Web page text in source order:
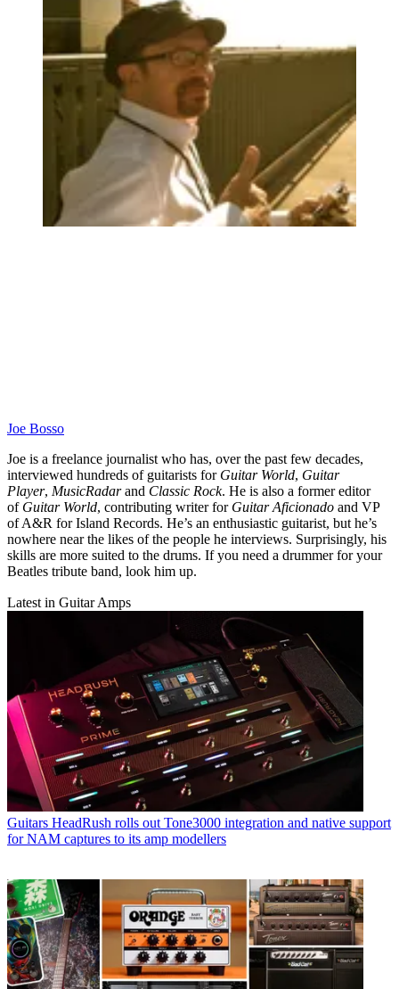
Joe Bosso
Joe is a freelance journalist who has, over the past few decades,
interviewed hundreds of guitarists for Guitar World, Guitar
Player, MusicRadarand Classic Rock. He is also a former editor
of Guitar World, contributing writer for Guitar Aficionado and VP
of A&R for Island Records. He’s an enthusiastic guitarist, but he’s
nowhere near the likes of the people he interviews. Surprisingly, his
skills are more suited to the drums. If you need a drummer for your
Beatles tribute band, look him up.
Latest in Guitar Amps
Guitars HeadRush rolls out Tone3000 integration and native support
for NAM captures to its amp modellers